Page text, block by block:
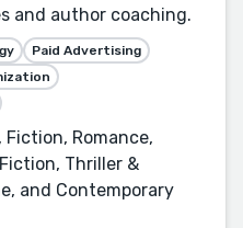
and author coaching.
Paid Advertising
Romance,
Thriller &
and Contemporary